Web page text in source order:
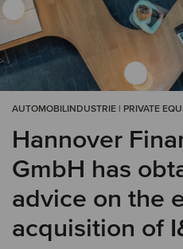
AUTOMOBILINDUSTRIE | PRIVATE
Hannover
GmbH has
advice on the
acquisition of